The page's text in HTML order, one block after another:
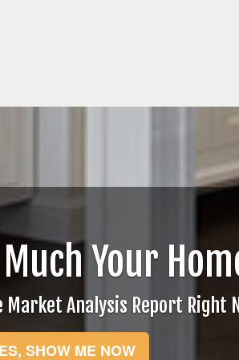
Your
Market Analysis Report Right
SHOW ME NOW